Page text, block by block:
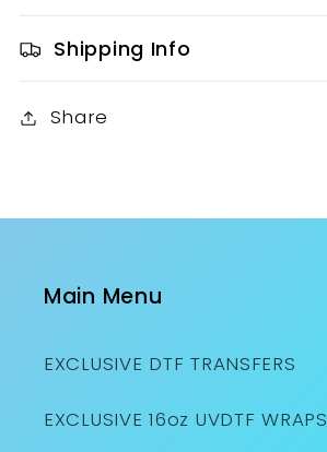
Shipping Info
Share
Main Menu
EXCLUSIVE DTF TRANSFERS
EXCLUSIVE 16oz UVDTF WRAPS